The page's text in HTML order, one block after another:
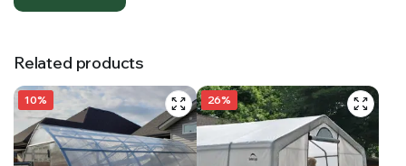
Related products
10% 26%